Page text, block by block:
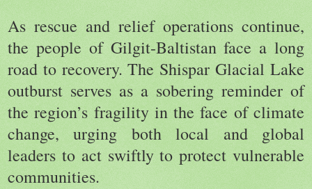
As rescue and relief operations continue,
the people of Gilgit-Baltistan face a long
road to recovery. The Shispar Glacial Lake
outburst serves as a sobering reminder of
the region’s fragility in the face of climate
change, urging both local and global
leaders to act swiftly to protect vulnerable
communities.